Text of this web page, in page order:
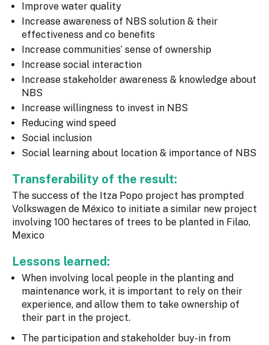
Improve water quality
Increase awareness of NBS solution & their
effectiveness and co benefits
Increase communities’ sense of ownership
Increase social interaction
Increase stakeholder awareness & knowledge about
NBS
Increase willingness to invest in NBS
Reducing wind speed
Social inclusion
Social learning about location & importance of NBS
Transferability of the result:
The success of the Itza Popo project has prompted
Volkswagen de México to initiate a similar new project
involving 100 hectares of trees to be planted in Filao,
Mexico
Lessons learned:
When involving local people in the planting and
maintenance work, it is important to rely on their
experience, and allow them to take ownership of
their part in the project.
The participation and stakeholder buy-in from